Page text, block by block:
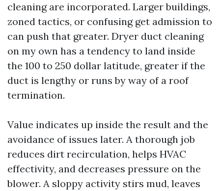
cleaning are incorporated. Larger buildings,
zoned tactics, or confusing get admission to
can push that greater. Dryer duct cleaning
on my own has a tendency to land inside
the 100 to 250 dollar latitude, greater if the
duct is lengthy or runs by way of a roof
termination.
Value indicates up inside the result and the
avoidance of issues later. A thorough job
reduces dirt recirculation, helps HVAC
effectivity, and decreases pressure on the
blower. A sloppy activity stirs mud, leaves